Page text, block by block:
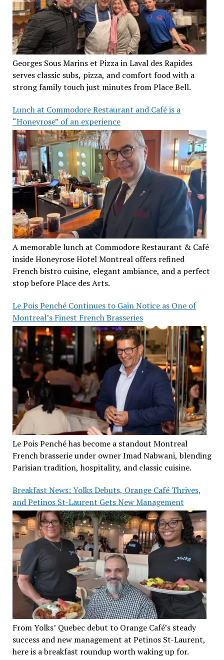
Georges Sous Marins et Pizza in Laval des Rapides
serves classic subs, pizza, and comfort food with a
strong family touch just minutes from Place Bell.
Lunch at Commodore Restaurant and Café is a
“Honeyrose” of an experience
A memorable lunch at Commodore Restaurant & Café
inside Honeyrose Hotel Montreal offers refined
French bistro cuisine, elegant ambiance, and a perfect
stop before Place des Arts.
Le Pois Penché Continues to Gain Notice as One of
Montreal’s Finest French Brasseries
Le Pois Penché has become a standout Montreal
French brasserie under owner Imad Nabwani, blending
Parisian tradition, hospitality, and classic cuisine.
Breakfast News: Yolks Debuts, Orange Café Thrives,
and Petinos St-Laurent Gets New Management
From Yolks’ Quebec debut to Orange Café’s steady
success and new management at Petinos St-Laurent,
here is a breakfast roundup worth waking up for.